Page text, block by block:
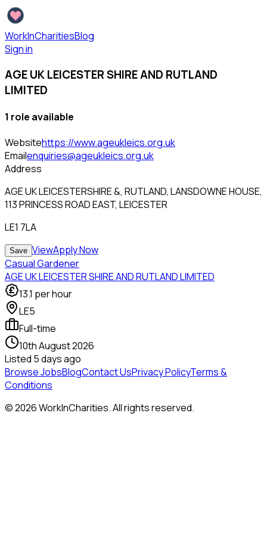
WorkInCharitiesBlog
Sign in
AGE UK LEICESTER SHIRE AND RUTLAND
LIMITED
1 role available
Websitehttps://www.ageukleics.org.uk
Emailenquiries@ageukleics.org.uk
Address
AGE UK LEICESTERSHIRE &, RUTLAND, LANSDOWNE HOUSE,
113 PRINCESS ROAD EAST, LEICESTER
LE1 7LA
Save ViewApply Now
Casual Gardener
AGE UK LEICESTER SHIRE AND RUTLAND LIMITED
13.1 per hour
LE5
Full-time
10th August 2026
Listed 5 days ago
Browse JobsBlogContact UsPrivacy PolicyTerms &
Conditions
©2026WorkInCharities. All rights reserved.